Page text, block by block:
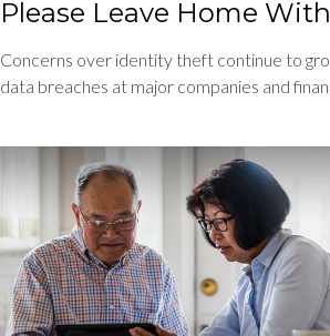
Please Leave Home
Concerns over identity theft continue to
data breaches at major companies and